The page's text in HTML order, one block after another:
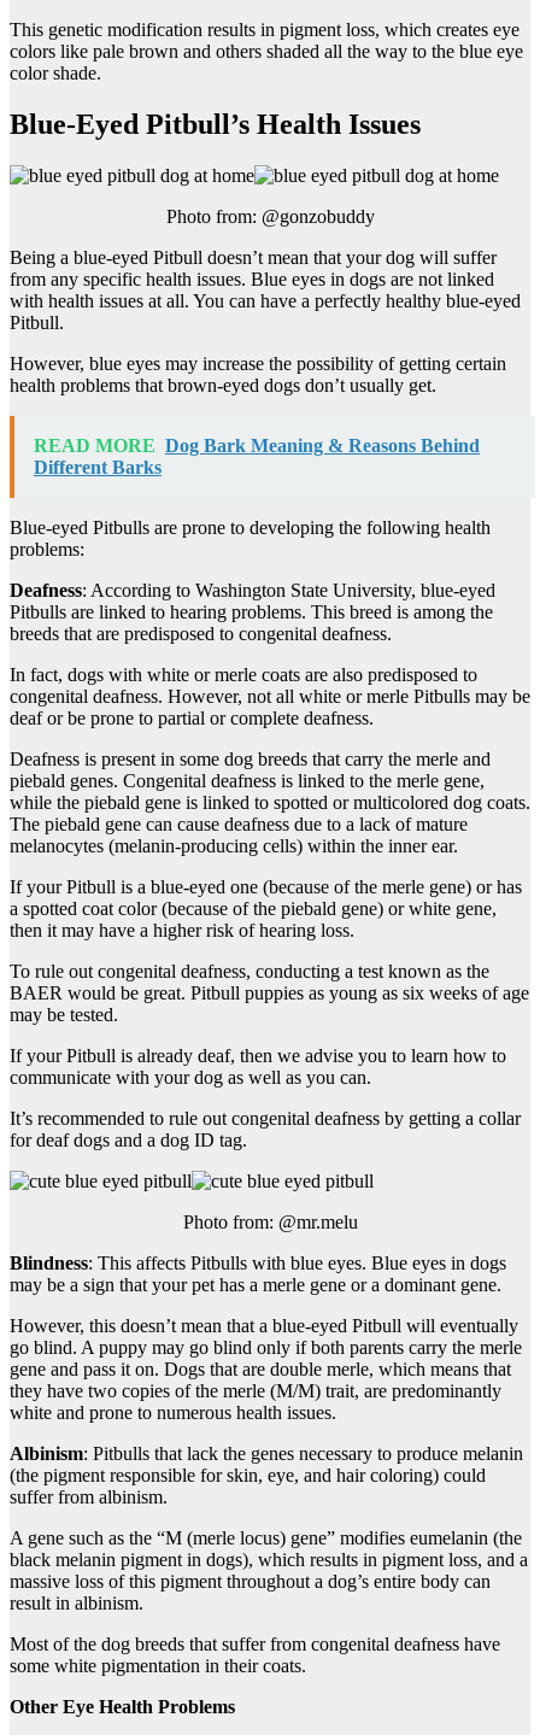
This genetic modification results in pigment loss, which creates eye
colors like pale brown and others shaded all the way to the blue eye
color shade.
Blue-Eyed Pitbull’s Health Issues
Photo from: @gonzobuddy
Being a blue-eyed Pitbull doesn’t mean that your dog will suffer
from any specific health issues. Blue eyes in dogs are not linked
with health issues at all. You can have a perfectly healthy blue-eyed
Pitbull.
However, blue eyes may increase the possibility of getting certain
health problems that brown-eyed dogs don’t usually get.
READ MORE Dog Bark Meaning & Reasons Behind
Different Barks
Blue-eyed Pitbulls are prone to developing the following health
problems:
Deafness: According to Washington State University, blue-eyed
Pitbulls are linked to hearing problems. This breed is among the
breeds that are predisposed to congenital deafness.
In fact, dogs with white or merle coats are also predisposed to
congenital deafness. However, not all white or merle Pitbulls may be
deaf or be prone to partial or complete deafness.
Deafness is present in some dog breeds that carry the merle and
piebald genes. Congenital deafness is linked to the merle gene,
while the piebald gene is linked to spotted or multicolored dog coats.
The piebald gene can cause deafness due to a lack of mature
melanocytes (melanin-producing cells) within the inner ear.
If your Pitbull is a blue-eyed one (because of the merle gene) or has
a spotted coat color (because of the piebald gene) or white gene,
then it may have a higher risk of hearing loss.
To rule out congenital deafness, conducting a test known as the
BAER would be great. Pitbull puppies as young as six weeks of age
may be tested.
If your Pitbull is already deaf, then we advise you to learn how to
communicate with your dog as well as you can.
It’s recommended to rule out congenital deafness by getting a collar
for deaf dogs and a dog ID tag.
Photo from: @mr.melu
Blindness: This affects Pitbulls with blue eyes. Blue eyes in dogs
may be a sign that your pet has a merle gene or a dominant gene.
However, this doesn’t mean that a blue-eyed Pitbull will eventually
go blind. A puppy may go blind only if both parents carry the merle
gene and pass it on. Dogs that are double merle, which means that
they have two copies of the merle (M/M) trait, are predominantly
white and prone to numerous health issues.
Albinism: Pitbulls that lack the genes necessary to produce melanin
(the pigment responsible for skin, eye, and hair coloring) could
suffer from albinism.
A gene such as the “M (merle locus) gene” modifies eumelanin (the
black melanin pigment in dogs), which results in pigment loss, and a
massive loss of this pigment throughout a dog’s entire body can
result in albinism.
Most of the dog breeds that suffer from congenital deafness have
some white pigmentation in their coats.
Other Eye Health Problems